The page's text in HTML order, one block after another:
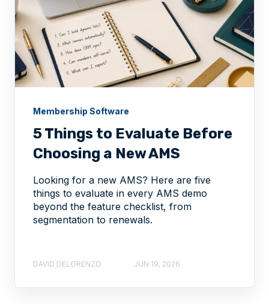
Membership Software
5 Things to Evaluate Before
Choosing a New AMS
Looking for a new AMS? Here are five
things to evaluate in every AMS demo
beyond the feature checklist, from
segmentation to renewals.
DAVID DELORENZO JUN 19, 2026